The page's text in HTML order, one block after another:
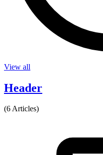
View all
Header
(6 Articles)